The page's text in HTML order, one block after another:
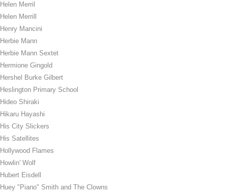
Helen Merril
Helen Merrill
Henry Mancini
Herbie Mann
Herbie Mann Sextet
Hermione Gingold
Hershel Burke Gilbert
Heslington Primary School
Hideo Shiraki
Hikaru Hayashi
His City Slickers
His Satellites
Hollywood Flames
Howlin' Wolf
Hubert Eisdell
Huey "Piano" Smith and The Clowns